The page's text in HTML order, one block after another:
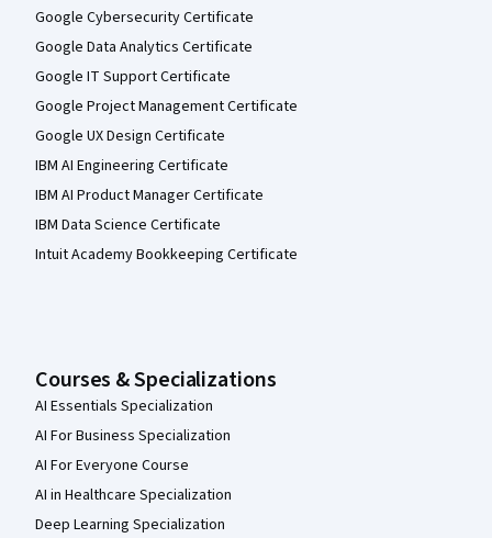
Google Cybersecurity Certificate
Google Data Analytics Certificate
Google IT Support Certificate
Google Project Management Certificate
Google UX Design Certificate
IBM AI Engineering Certificate
IBM AI Product Manager Certificate
IBM Data Science Certificate
Intuit Academy Bookkeeping Certificate
Courses & Specializations
AI Essentials Specialization
AI For Business Specialization
AI For Everyone Course
AI in Healthcare Specialization
Deep Learning Specialization